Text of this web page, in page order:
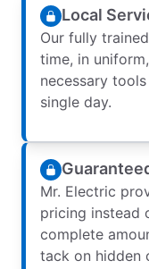
Local
Our fully
time, in
necessary
single day.
Mr. Electric
pricing instead
complete
tack on hidden